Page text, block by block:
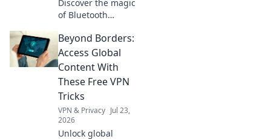
lighting today.
Discover the magic
of Bluetooth
Uncover tips,
tricks, and
surprising facts
that make pairing
a love story worth
sharing!
Beyond Borders:
Access Global
Content With
These Free VPN
Tricks
VPN & Privacy Jul 23,
2026
Unlock global